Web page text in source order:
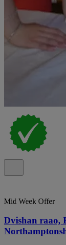
Mid Week Offer
Dvishan raao,